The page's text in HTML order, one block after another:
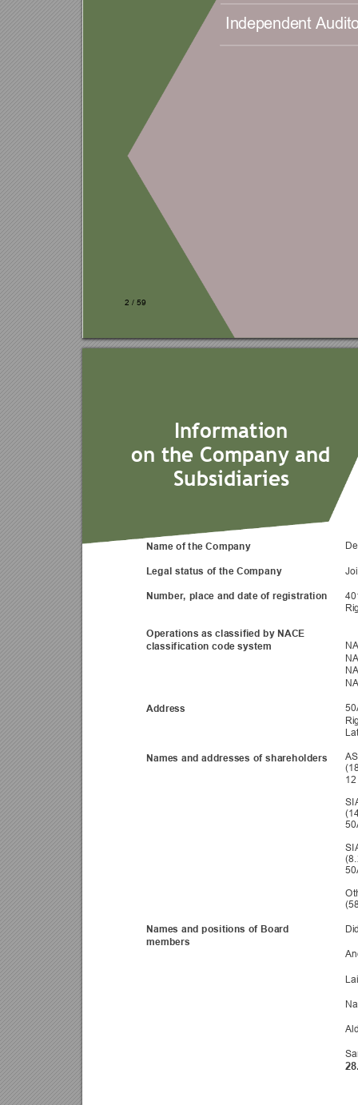
2 / 59
Independent
Name of the Company
Legal status of the Company
Number, place and date of registration
Operations as classified by NACE
classification code system
Address
Names and addresses of shareholders
Names and positions of Board
members
Information
on the Company and
Subsidiaries